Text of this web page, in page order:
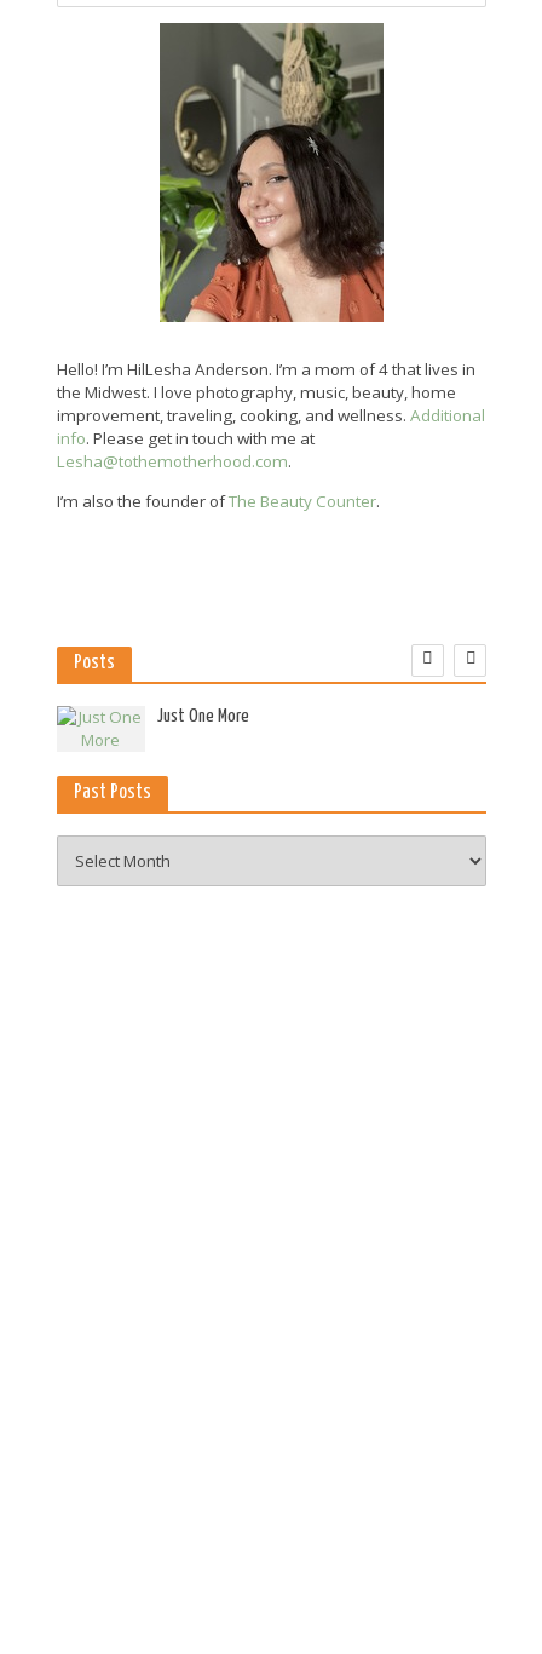
Hello! I’m HilLesha Anderson. I’m a mom of 4 that lives in
the Midwest. I love photography, music, beauty, home
improvement, traveling, cooking, and wellness. Additional
info. Please get in touch with me at
Lesha@tothemotherhood.com.
I’m also the founder ofThe Beauty Counter.
Posts
Just One More
Past Posts
Posts